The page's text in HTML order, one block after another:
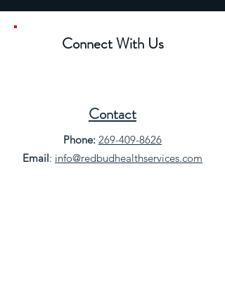
Connect With Us
Contact
Phone: 269-409-8626
Email: info@redbudhealthservices.com